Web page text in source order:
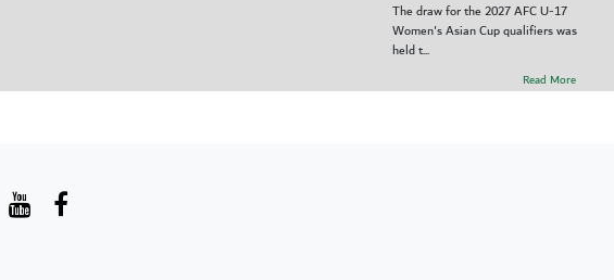
The draw for the 2027 AFC U-17
Women's Asian Cup qualifiers was
held t...
Read More